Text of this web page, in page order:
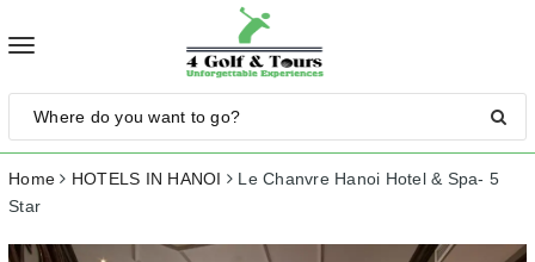
Toggle
Home HOTELS IN HANOI
Le Chanvre Hanoi Hotel & Spa- 5
Star